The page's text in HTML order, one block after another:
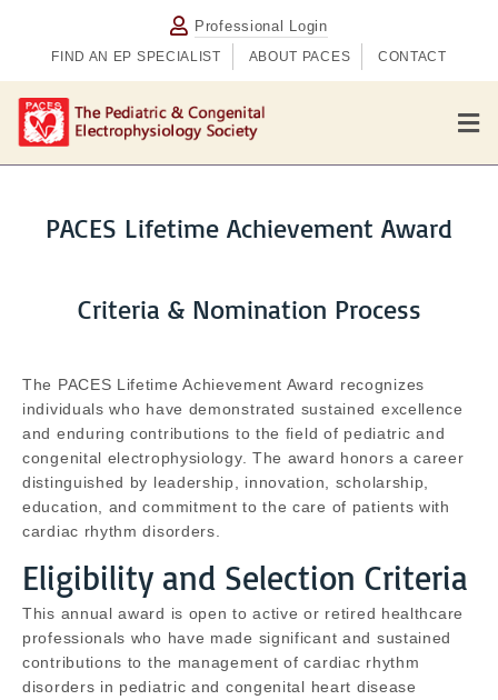
Professional Login
FIND AN EP SPECIALIST ABOUT PACES CONTACT
PACES Lifetime Achievement Award
Criteria & Nomination Process
The PACES Lifetime Achievement Award recognizes
individuals who have demonstrated sustained excellence
and enduring contributions to the field of pediatric and
congenital electrophysiology. The award honors a career
distinguished by leadership, innovation, scholarship,
education, and commitment to the care of patients with
cardiac rhythm disorders.
Eligibility and Selection Criteria
This annual award is open to active or retired healthcare
professionals who have made significant and sustained
contributions to the management of cardiac rhythm
disorders in pediatric and congenital heart disease